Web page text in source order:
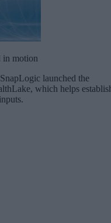
in motion
launched the
which helps